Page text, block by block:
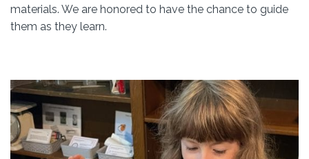
materials. We are honored to have the chance to guide
them as they learn.